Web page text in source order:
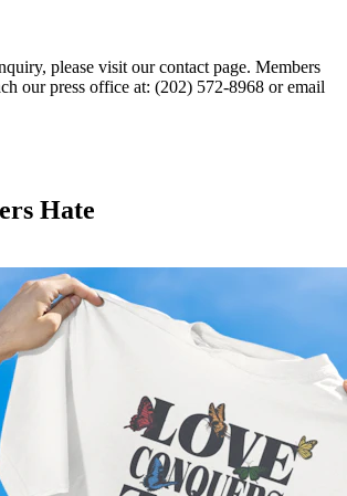
please visit our contact page. Members
our press office at: (202) 572-8968 or email
Hate